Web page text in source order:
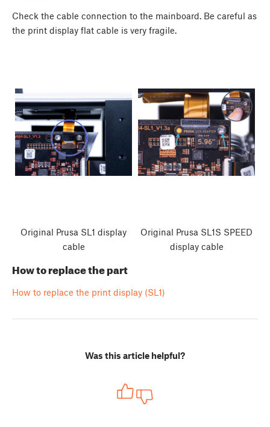
Check the cable connection to the mainboard. Be careful as
the print display flat cable is very fragile.
Original Prusa SL1 display
cable
Original Prusa SL1S SPEED
display cable
How to replace the part
How to replace the print display (SL1)
Was this article helpful?